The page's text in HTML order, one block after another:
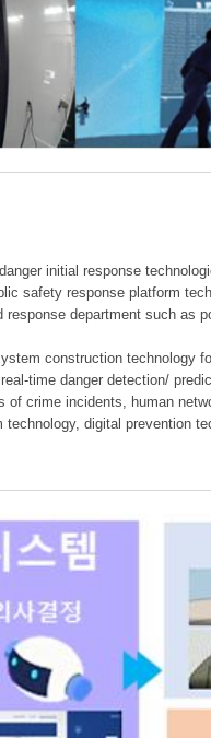
initial response
safety response platform
department such as
construction technology
time danger detection/
crime incidents, human
digital prevention